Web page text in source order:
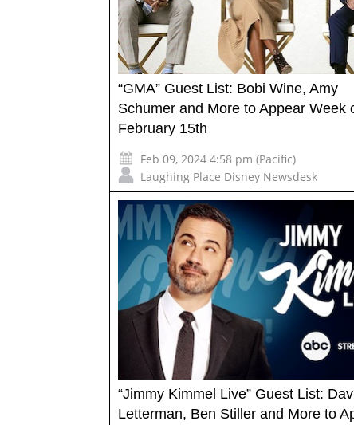
“GMA” Guest List: Bobi Wine, Amy
Schumer and More to Appear Week
February 15th
Feb 09, 2024 4:58 pm (Pacific)
Laughing Place Disney Newsdesk
“Jimmy Kimmel Live” Guest List:
Letterman, Ben Stiller and More to